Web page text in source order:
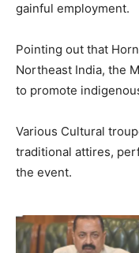
gainful employment.
Pointing out that
Northeast India, the
to promote
Various Cultural
traditional attires,
the event.